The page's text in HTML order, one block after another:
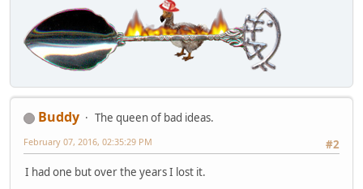
Buddy
The queen of bad ideas.
#2
February 07, 2016, 02:35:29 PM
I had one but over the years I lost it.